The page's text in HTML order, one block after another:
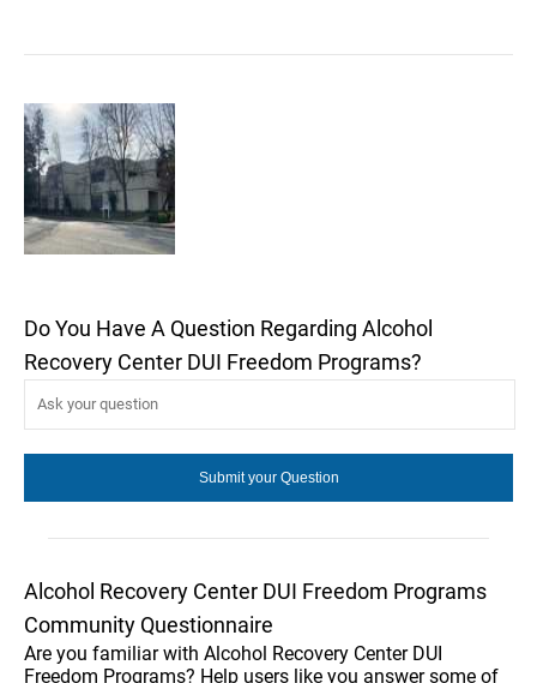
Do You Have A Question Regarding Alcohol
Recovery Center DUI Freedom Programs?
Alcohol Recovery Center DUI Freedom Programs
Community Questionnaire
Are you familiar with Alcohol Recovery Center DUI
Freedom Programs? Help users like you answer some of